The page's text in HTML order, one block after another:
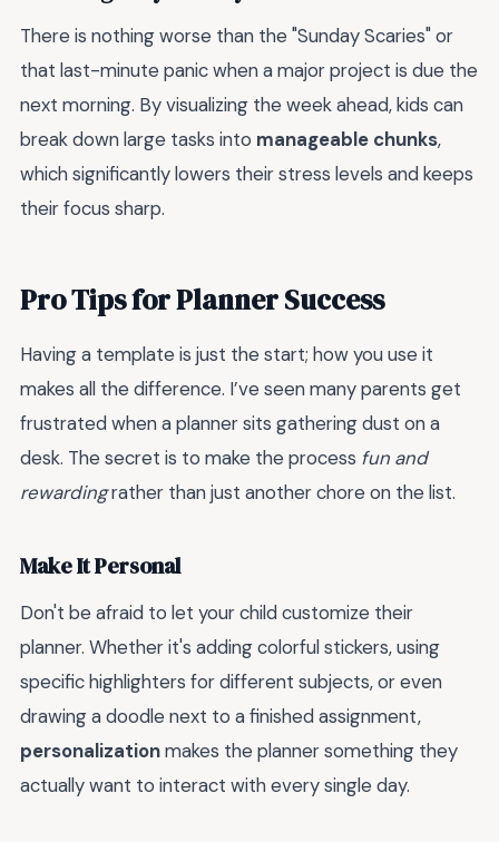
There is nothing worse than the "Sunday Scaries" or
that last-minute panic when a major project is due the
next morning. By visualizing the week ahead, kids can
break down large tasks into manageable chunks,
which significantly lowers their stress levels and keeps
their focus sharp.
Pro Tips for Planner Success
Having a template is just the start; how you use it
makes all the difference. I’ve seen many parents get
frustrated when a planner sits gathering dust on a
desk. The secret is to make the process fun and
rewardingrather than just another chore on the list.
Make It Personal
Don't be afraid to let your child customize their
planner. Whether it's adding colorful stickers, using
specific highlighters for different subjects, or even
drawing a doodle next to a finished assignment,
personalizationmakes the planner something they
actually want to interact with every single day.